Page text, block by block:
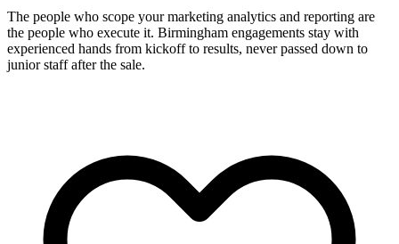
The people who scope your marketing analytics and reporting are
the people who execute it. Birmingham engagements stay with
experienced hands from kickoff to results, never passed down to
junior staff after the sale.